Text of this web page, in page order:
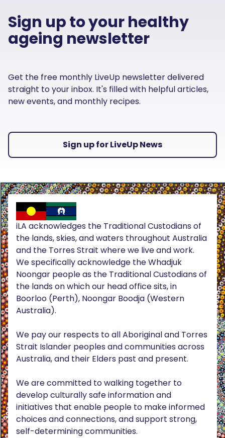
Sign up to your healthy
ageing newsletter
Get the free monthly LiveUp newsletter delivered
straight to your inbox. It's filled with helpful articles,
new events, and monthly recipes.
Sign up for LiveUp News
iLA acknowledges the Traditional Custodians of
the lands, skies, and waters throughout Australia
and the Torres Strait where we live and work.
We specifically acknowledge the Whadjuk
Noongar people as the Traditional Custodians of
the lands on which our head office sits, in
Boorloo (Perth), Noongar Boodja (Western
Australia).
We pay our respects to all Aboriginal and Torres
Strait Islander peoples and communities across
Australia, and their Elders past and present.
We are committed to walking together to
develop culturally safe information and
initiatives that enable people to make informed
choices and connections, and support strong,
self-determining communities.